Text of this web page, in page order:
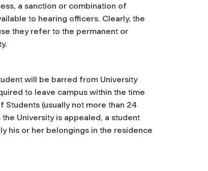
a sanction or combination of
to hearing officers. Clearly, the
they refer to the permanent or
will be barred from University
to leave campus within the time
(usually not more than 24
University is appealed, a student
his or her belongings in the residence